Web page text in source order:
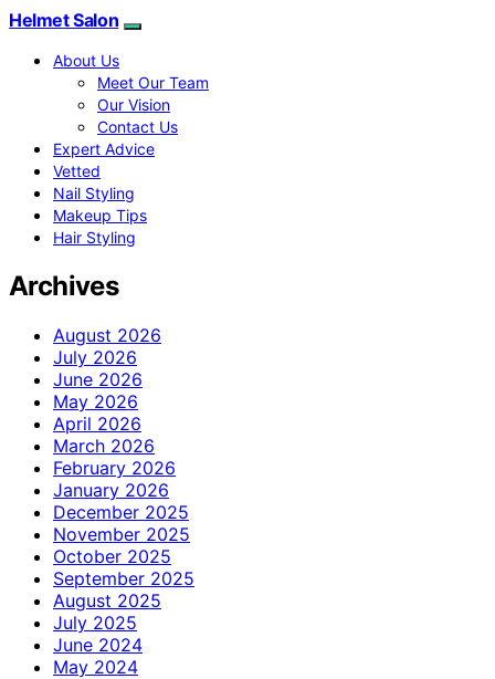
Helmet Salon
About Us
Meet Our Team
Our Vision
Contact Us
Expert Advice
Vetted
Nail Styling
Makeup Tips
Hair Styling
Archives
August 2026
July 2026
June 2026
May 2026
April 2026
March 2026
February 2026
January 2026
December 2025
November 2025
October 2025
September 2025
August 2025
July 2025
June 2024
May 2024